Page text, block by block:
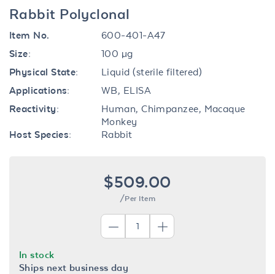
Rabbit Polyclonal
Item No.
600-401-A47
Size:
100 µg
Physical State:
Liquid (sterile filtered)
Applications:
WB, ELISA
Reactivity:
Human, Chimpanzee, Macaque
Monkey
Host Species:
Rabbit
$509.00
/Per Item
In stock
Ships next business day